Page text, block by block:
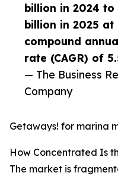
billion in 2024 to
billion in 2025 at
compound
rate (CAGR) of
— The Business
Company
Getaways! for marina
How Concentrated Is
The market is